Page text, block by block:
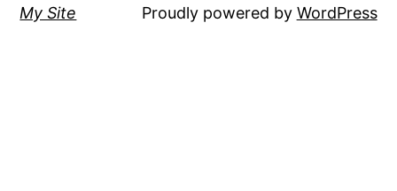
My Site Proudly powered by WordPress